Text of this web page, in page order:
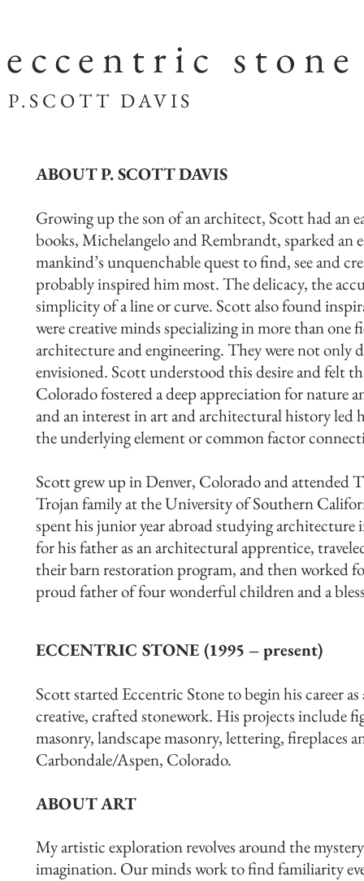
eccentric stone
DAVIS
ABOUT P. SCOTT DAVIS
Growing up the son of an architect, Scott had an
books, Michelangelo and Rembrandt, sparked
mankind’s unquenchable quest to find, see and
probably inspired him most. The delicacy, the
simplicity of a line or curve. Scott also found
were creative minds specializing in more than
architecture and engineering. They were not
envisioned. Scott understood this desire and felt
Colorado fostered a deep appreciation for
and an interest in art and architectural history led
the underlying element or common factor
Scott grew up in Denver, Colorado and attended
Trojan family at the University of Southern
spent his junior year abroad studying
for his father as an architectural apprentice,
their barn restoration program, and then worked
proud father of four wonderful children and a
ECCENTRIC STONE (1995 – present)
Scott started Eccentric Stone to begin his career
creative, crafted stonework. His projects include
masonry, landscape masonry, lettering, fireplaces
Carbondale/Aspen, Colorado.
ABOUT ART
My artistic exploration revolves around the
imagination. Our minds work to find familiarity